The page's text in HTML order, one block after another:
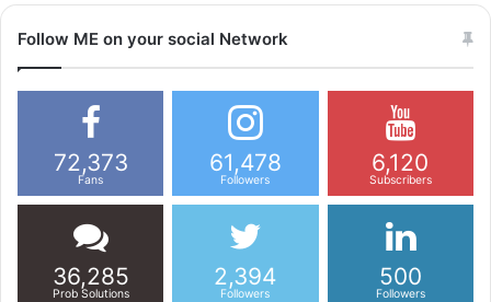
Follow ME on your social Network
72,373
Fans
61,478
Followers
6,120
Subscribers
36,285
Prob Solutions
2,394
Followers
500
Followers